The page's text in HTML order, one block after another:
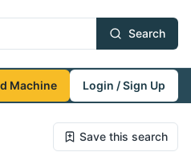
Search
Machine
Login / Sign Up
Save this search